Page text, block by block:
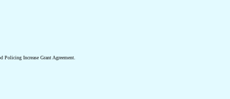
Increase Grant Agreement.